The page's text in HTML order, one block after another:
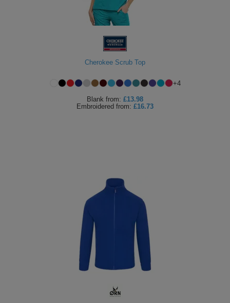
Cherokee Scrub Top
+4
Blank from: £13.98
Embroidered from: £16.73